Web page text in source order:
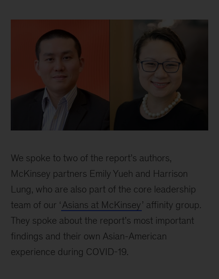
discuss
their
American
experience
during
19
We spoke to two of the report’s authors,
McKinsey partners Emily Yueh and Harrison
Lung, who are also part of the core leadership
team of our ‘Asians at McKinsey’ affinity group.
They spoke about the report’s most important
findings and their own Asian-American
experience during COVID-19.